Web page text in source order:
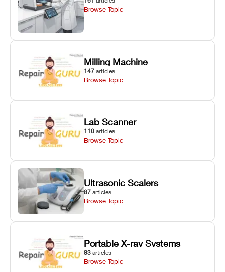
Browse Topic
Milling Machine
147 articles
Browse Topic
Lab Scanner
110 articles
Browse Topic
Ultrasonic Scalers
87 articles
Browse Topic
Portable X-ray Systems
83 articles
Browse Topic